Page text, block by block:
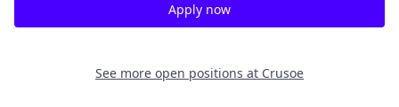
Apply now
See more open positions at Crusoe